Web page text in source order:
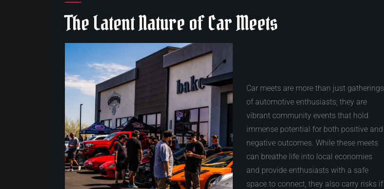
The Latent Nature of Car Meets
Car meets are more than just gatherings
of automotive enthusiasts; they are
vibrant community events that hold
immense potential for both positive and
negative outcomes. While these meets
can breathe life into local economies
and provide enthusiasts with a safe
space to connect, they also carry risks if